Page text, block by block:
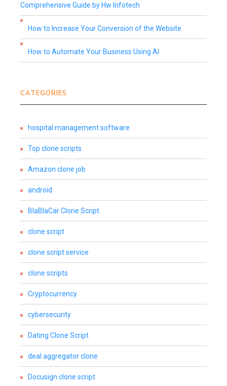
Comprehensive Guide by Hw Infotech
How to Increase Your Conversion of the Website
How to Automate Your Business Using AI
CATEGORIES
hospital management software
Top clone scripts
Amazon clone job
android
BlaBlaCar Clone Script
clone script
clone script service
clone scripts
Cryptocurrency
cybersecurity
Dating Clone Script
deal aggregator clone
Docusign clone script